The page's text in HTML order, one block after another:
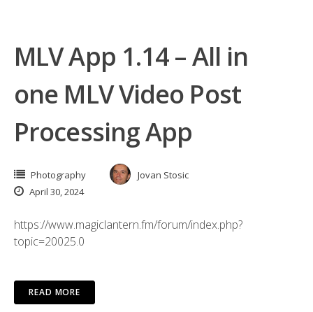
MLV App 1.14 – All in
one MLV Video Post
Processing App
Photography
Jovan Stosic
April 30, 2024
https://www.magiclantern.fm/forum/index.php?
topic=20025.0
READ MORE